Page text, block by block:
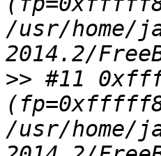
/usr/home/
>> #11
/usr/home/